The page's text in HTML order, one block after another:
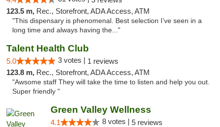
123.5 m, Rec., Storefront, ADA Access, ATM
"This dispensary is phenomenal. Best selection I’ve seen in a
long time and always having the..."
Talent Health Club
5.0 3 votes | 1 reviews
123.8 m, Rec., Storefront, ADA Access, ATM
"Awsome staff They will take the time to listen and help you out.
Super friendly "
Green Valley Wellness
4.1 8 votes | 5 reviews